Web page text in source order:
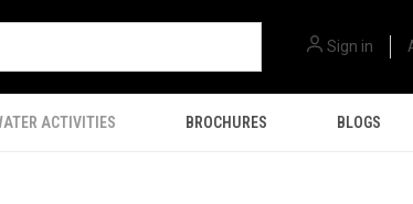
Sign in
ACTIVITIES BROCHURES BLOGS